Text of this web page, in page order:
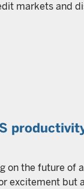
markets and
on the future of
excitement but